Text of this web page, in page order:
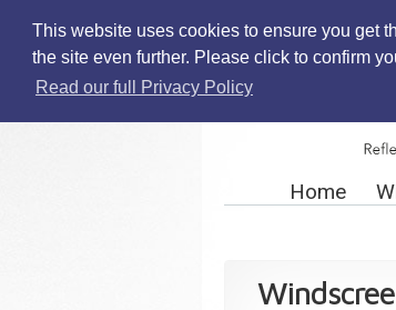
This website uses cookies to ensure you get
the site even further. Please click to confirm
Read our full Privacy Policy
Home